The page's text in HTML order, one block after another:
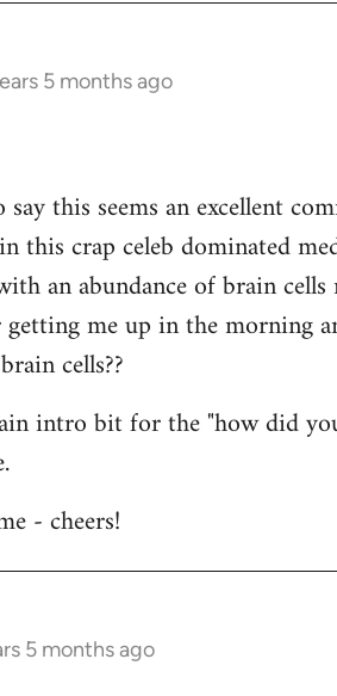
5 months ago
say this seems an excellent
this crap celeb dominated
an abundance of brain
me up in the morning
cells??
intro bit for the "how did
- cheers!
5 months ago